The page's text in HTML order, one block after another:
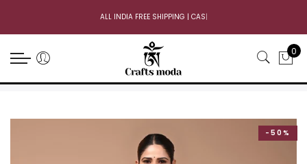
ALL INDIA FREE SHIPPING | CASH
0
-50%